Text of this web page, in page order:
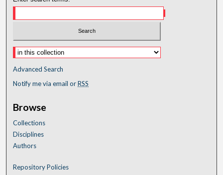
Advanced Search
Notify me via email orRSS
Browse
Collections
Disciplines
Authors
Repository Policies